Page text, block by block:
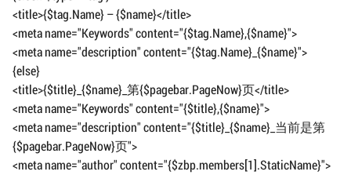
<title>{$tag.Name} – {$name}</title>
<meta name="Keywords" content="{$tag.Name},{$name}">
<meta name="description" content="{$tag.Name}_{$name}">
{else}
<title>{$title}_{$name}_第{$pagebar.PageNow}页</title>
<meta name="Keywords" content="{$title},{$name}">
<meta name="description" content="{$title}_{$name}_当前是第
{$pagebar.PageNow}页">
<meta name="author" content="{$zbp.members[1].StaticName}">